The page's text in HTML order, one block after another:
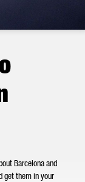
Barcelona and
get them in your